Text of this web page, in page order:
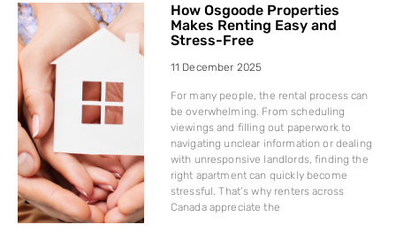
How Osgoode Properties
Makes Renting Easy and
Stress-Free
11 December 2025
For many people, the rental process can
be overwhelming. From scheduling
viewings and filling out paperwork to
navigating unclear information or dealing
with unresponsive landlords, finding the
right apartment can quickly become
stressful. That’s why renters across
Canada appreciate the